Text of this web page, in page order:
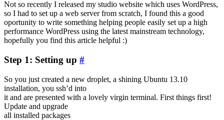
Not so recently I released my studio website which uses WordPress,
so I had to set up a web server from scratch, I found this a good
oportunity to write something helping people easily set up a high
performance WordPress using the latest mainstream technology,
hopefully you find this article helpful :)
Step 1: Setting up #
So you just created a new droplet, a shining Ubuntu 13.10
installation, you ssh’d into
it and are presented with a lovely virgin terminal. First things first!
Update and upgrade
all installed packages